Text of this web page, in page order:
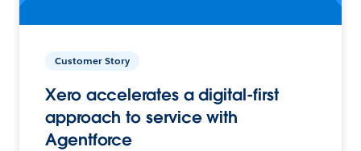
Customer Story
Xero accelerates a digital-first
approach to service with
Agentforce